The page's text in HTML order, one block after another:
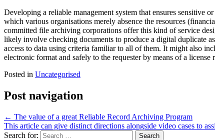
Developing a reliable management system that ensures sensitive
which various organisations merely absence the resources
committed file archiving corporations offer this kind of service
likely involve checking documents to produce a digital duplicate
access to data using criteria familiar to all of them. It might also
electronic format and safely to the requester by means of a
Posted in Uncategorised
Post navigation
← The value of a great Reliable Record Archiving Program
This article can give distinct directions alongside video cases to
Search for: